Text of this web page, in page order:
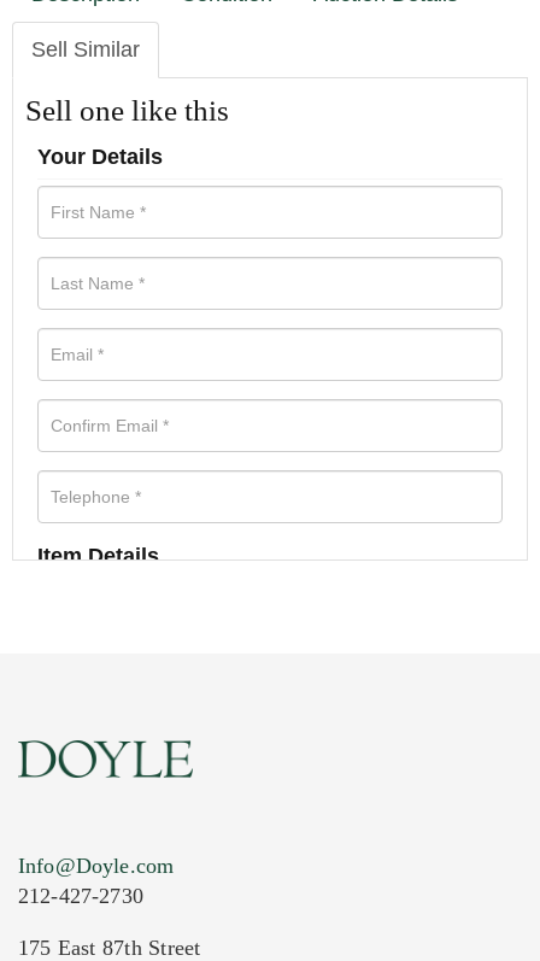
Sell Similar
Sell one like this
Your Details
Item Details
Info@Doyle.com
212-427-2730
175 East 87th Street